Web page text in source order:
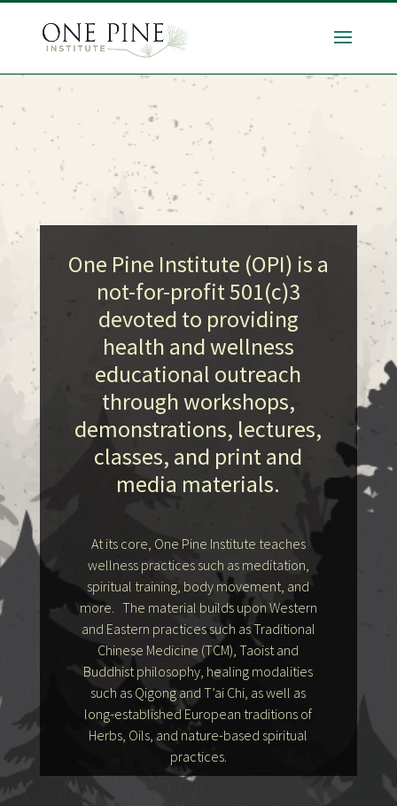
One Pine Institute (OPI) is a
not-for-profit 501(c)3
devoted to providing
health and wellness
educational outreach
through workshops,
demonstrations, lectures,
classes, and print and
media materials.
At its core, One Pine Institute teaches
wellness practices such as meditation,
spiritual training, body movement, and
more. The material builds upon Western
and Eastern practices such as Traditional
Chinese Medicine (TCM), Taoist and
Buddhist philosophy, healing modalities
such as Qigong and T’ai Chi, as well as
long-established European traditions of
Herbs, Oils, and nature-based spiritual
practices.